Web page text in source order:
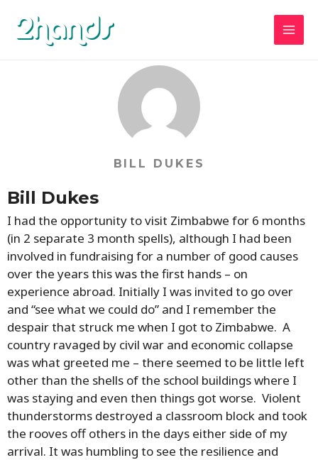
content
2hands
BILL DUKES
Bill Dukes
I had the opportunity to visit Zimbabwe for 6 months
(in 2 separate 3 month spells), although I had been
involved in fundraising for a number of good causes
over the years this was the first hands – on
experience abroad. Initially I was invited to go over
and “see what we could do” and I remember the
despair that struck me when I got to Zimbabwe. A
country ravaged by civil war and economic collapse
was what greeted me – there seemed to be little left
other than the shells of the school buildings where I
was staying and even then things got worse. Violent
thunderstorms destroyed a classroom block and took
the rooves off others in the days either side of my
arrival. It was humbling to see the resilience and